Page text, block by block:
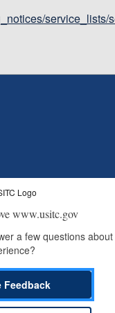
www.usitc.gov
a few questions
Feedback